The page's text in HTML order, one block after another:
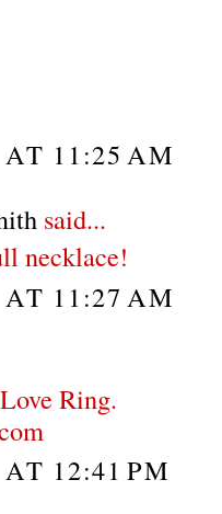
11:25 AM
said...
necklace!
11:27 AM
Ring.
12:41 PM